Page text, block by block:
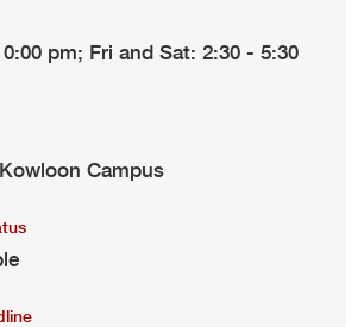
pm; Fri and Sat: 2:30 - 5:30
Campus